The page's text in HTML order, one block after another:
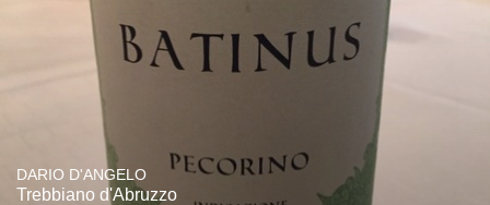
DARIO D'ANGELO
Trebbiano d'Abruzzo